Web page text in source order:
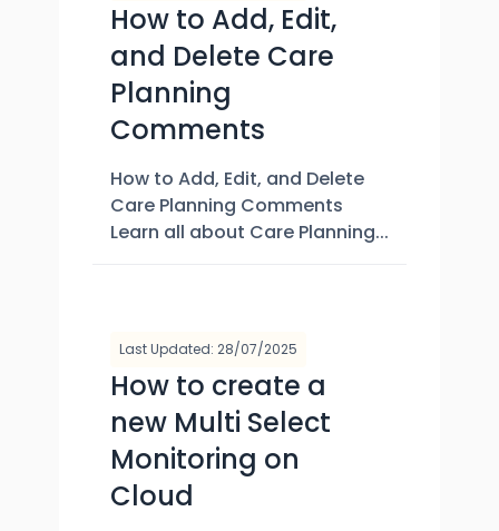
How to Add, Edit,
and Delete Care
Planning
Comments
How to Add, Edit, and Delete
Care Planning Comments
Learn all about Care Planning...
Last Updated: 28/07/2025
How to create a
new Multi Select
Monitoring on
Cloud